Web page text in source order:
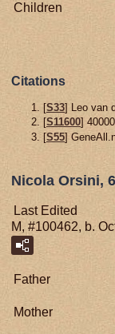
Children
Citations
[S33] Leo van
[S11600]
[S55]
Nicola Orsini,
Last Edited
M, #100462, b.
Father
Mother